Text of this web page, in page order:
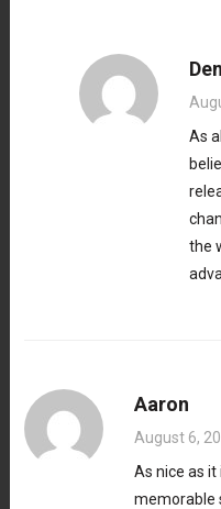
As
the
Aaron
August 6,
As nice as
memorable